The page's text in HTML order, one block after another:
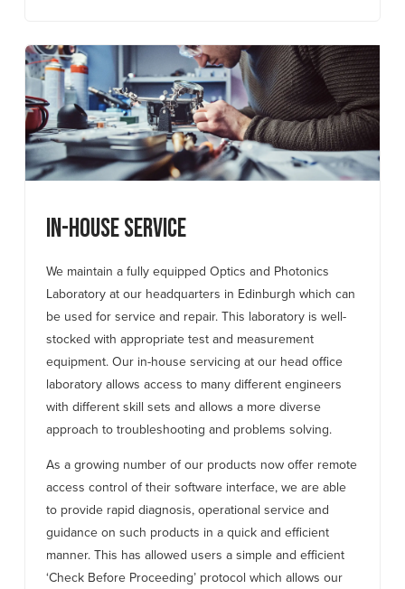
In-house Service
We maintain a fully equipped Optics and Photonics
Laboratory at our headquarters in Edinburgh which can
be used for service and repair. This laboratory is well-
stocked with appropriate test and measurement
equipment. Our in-house servicing at our head office
laboratory allows access to many different engineers
with different skill sets and allows a more diverse
approach to troubleshooting and problems solving.
As a growing number of our products now offer remote
access control of their software interface, we are able
to provide rapid diagnosis, operational service and
guidance on such products in a quick and efficient
manner. This has allowed users a simple and efficient
‘Check Before Proceeding’ protocol which allows our